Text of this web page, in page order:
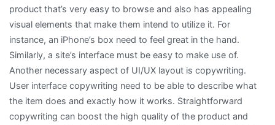
product that’s very easy to browse and also has appealing
visual elements that make them intend to utilize it. For
instance, an iPhone’s box need to feel great in the hand.
Similarly, a site’s interface must be easy to make use of.
Another necessary aspect of UI/UX layout is copywriting.
User interface copywriting need to be able to describe what
the item does and exactly how it works. Straightforward
copywriting can boost the high quality of the product and